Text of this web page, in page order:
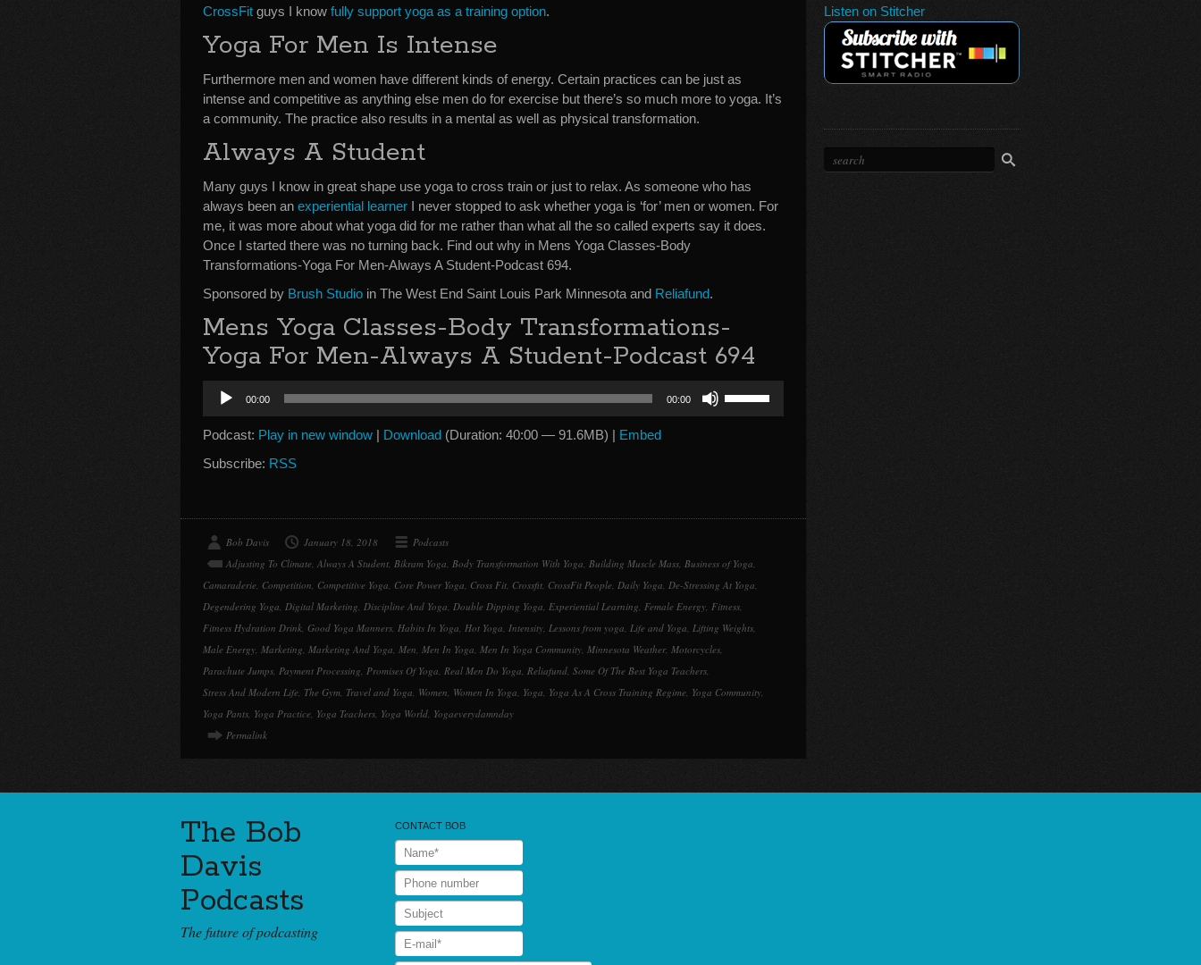
CrossFit guys I know fully support yoga as a training option.
Yoga For Men Is Intense
Furthermore men and women have different kinds of energy. Certain practices can be just as
intense and competitive as anything else men do for exercise but there’s so much more to yoga. It’s
a community. The practice also results in a mental as well as physical transformation.
Always A Student
Many guys I know in great shape use yoga to cross train or just to relax. As someone who has
always been an experiential learner I never stopped to ask whether yoga is ‘for’ men or women. For
me, it was more about what yoga did for me rather than what all the so called experts say it does.
Once I started there was no turning back. Find out why in Mens Yoga Classes-Body
Transformations-Yoga For Men-Always A Student-Podcast 694.
Sponsored by Brush Studio in The West End Saint Louis Park Minnesota and Reliafund.
Mens Yoga Classes-Body Transformations-
Yoga For Men-Always A Student-Podcast 694
Audio
Player
00:00 00:00
Podcast: Play in new window | Download (Duration: 40:00 — 91.6MB) | Embed
Subscribe: RSS
Bob Davis January 18, 2018
Podcasts
Adjusting To Climate, Always A Student, Bikram Yoga, Body Transformation With Yoga, Building Muscle Mass, Business of Yoga,
Camaraderie, Competition, Competitive Yoga, Core Power Yoga, Cross Fit, Crossfit, CrossFit People, Daily Yoga, De-Stressing At Yoga,
Degendering Yoga, Digital Marketing, Discipline And Yoga, Double Dipping Yoga, Experiential Learning, Female Energy, Fitness,
Fitness Hydration Drink, Good Yoga Manners, Habits In Yoga, Hot Yoga, Intensity, Lessons from yoga, Life and Yoga, Lifting Weights,
Male Energy, Marketing, Marketing And Yoga, Men, Men In Yoga, Men In Yoga Community, Minnesota Weather, Motorcycles,
Parachute Jumps, Payment Processing, Promises Of Yoga, Real Men Do Yoga, Reliafund, Some Of The Best Yoga Teachers,
Stress And Modern Life, The Gym, Travel and Yoga, Women, Women In Yoga, Yoga, Yoga As A Cross Training Regime, Yoga Community,
Yoga Pants, Yoga Practice, Yoga Teachers, Yoga World, Yogaeverydamnday
Permalink
Listen on Stitcher
The Bob
Davis
Podcasts
The future of podcasting
CONTACT BOB